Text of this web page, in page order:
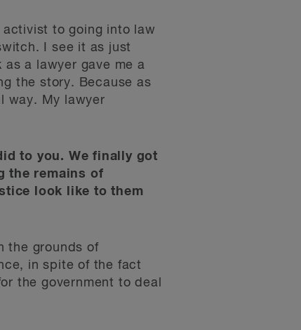
activist to going into law
I see it as just
a lawyer gave me a
the story. Because as
way. My lawyer
to you. We finally got
the remains of
look like to them
the grounds of
in spite of the fact
the government to deal